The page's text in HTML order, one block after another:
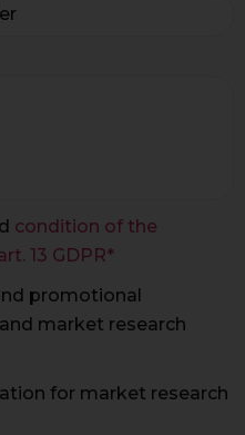
condition of the
13 GDPR*
promotional
market research
for market research